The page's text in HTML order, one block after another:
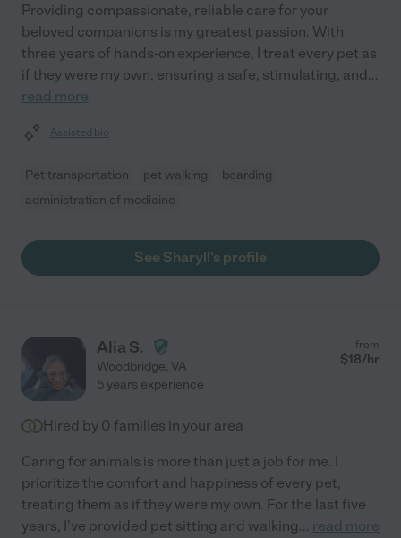
Providing compassionate, reliable care for your
beloved companions is my greatest passion. With
three years of hands-on experience, I treat every pet as
if they were my own, ensuring a safe, stimulating, and...
read more
Assisted bio
Pet transportation pet walking
boarding
administration of medicine
See Sharyll's profile
Alia S.
Woodbridge, VA
from
$18/hr
5 years experience
Hired by 0 families in your area
Caring for animals is more than just a job for me. I
prioritize the comfort and happiness of every pet,
treating them as if they were my own. For the last five
years, I've provided pet sitting and walking... read more